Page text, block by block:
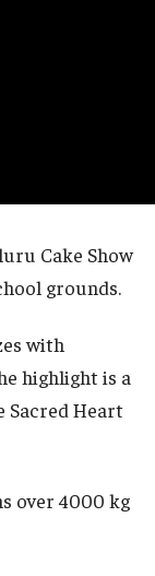
Cake Show
grounds.
with
highlight is a
Sacred Heart
over 4000 kg